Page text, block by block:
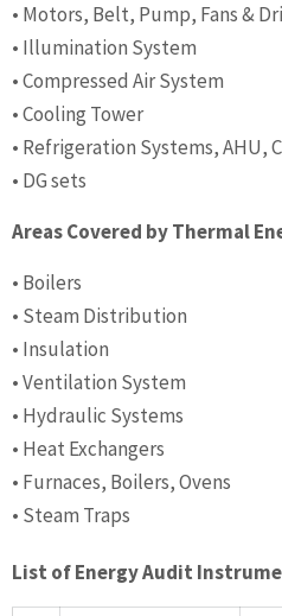
• Motors, Belt, Pump, Fans &
• Illumination System
• Compressed Air System
• Cooling Tower
• Refrigeration Systems, AHU,
• DG sets
Areas Covered by Thermal
• Boilers
• Steam Distribution
• Insulation
• Ventilation System
• Hydraulic Systems
• Heat Exchangers
• Furnaces, Boilers, Ovens
• Steam Traps
List of Energy Audit